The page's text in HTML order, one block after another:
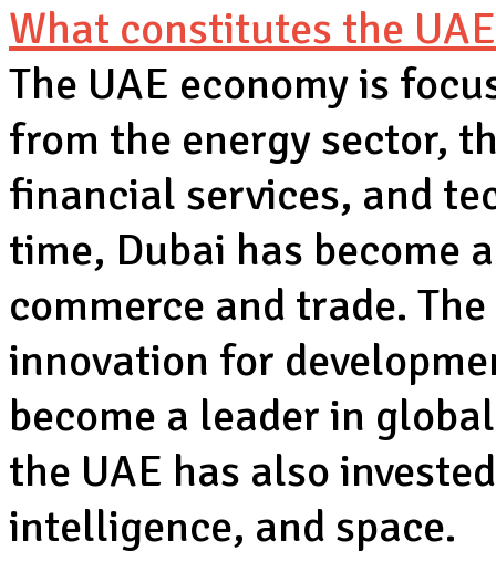
What constitutes the
The UAE economy is
from the energy sector,
financial services, and
time, Dubai has become
commerce and trade.
innovation for
become a leader in
the UAE has also
intelligence, and space.